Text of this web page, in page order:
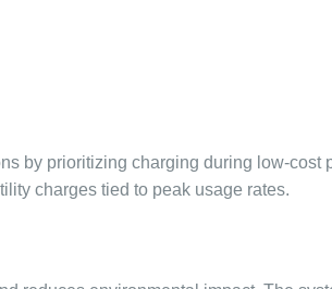
by prioritizing charging during low-cost
charges tied to peak usage rates.